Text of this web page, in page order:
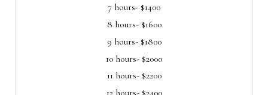
7 hours- $1400
8 hours- $1600
9 hours- $1800
10 hours- $2000
11 hours- $2200